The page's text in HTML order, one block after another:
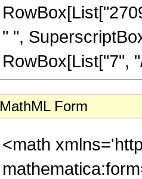
" ",
RowBox[List["7",
MathML Form
<math